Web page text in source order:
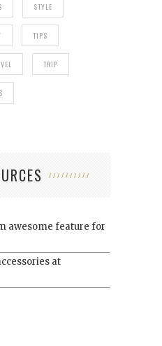
STYLE
TIPS
TRIP
awesome feature for